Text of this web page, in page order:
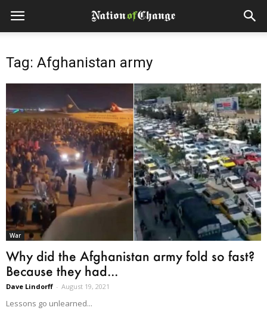
Tag: Afghanistan army
War
Why did the Afghanistan army fold so fast?
Because they had...
Dave Lindorff - August 19, 2021
Lessons go unlearned...